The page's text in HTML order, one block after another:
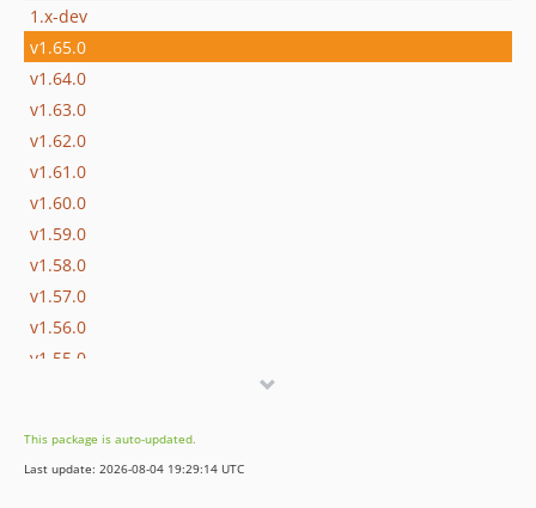
1.x-dev
v1.65.0
v1.64.0
v1.63.0
v1.62.0
v1.61.0
v1.60.0
v1.59.0
v1.58.0
v1.57.0
v1.56.0
v1.55.0
v1.52.0
v1.51.0
This package is auto-updated.
Last update: 2026-08-04 19:29:14 UTC